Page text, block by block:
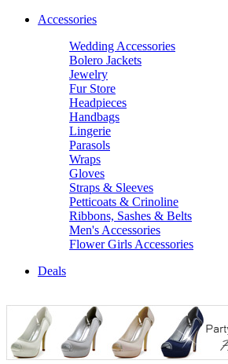
Accessories
Wedding Accessories
Bolero Jackets
Jewelry
Fur Store
Headpieces
Handbags
Lingerie
Parasols
Wraps
Gloves
Straps & Sleeves
Petticoats & Crinoline
Ribbons, Sashes & Belts
Men's Accessories
Flower Girls Accessories
Deals